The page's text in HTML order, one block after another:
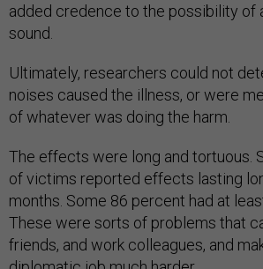
added credence to the possibility of
sound.
Ultimately, researchers could not
noises caused the illness, or were
of whatever was doing the harm.
The effects were long and tortuous.
of victims reported effects lasting
months. Some 86 percent had at
These were sorts of problems that
friends, and work colleagues, and